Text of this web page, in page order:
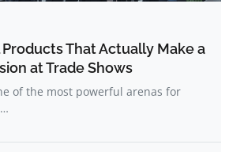
That Actually Make a
at Trade Shows
of the most powerful arenas for